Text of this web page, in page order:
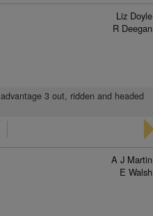
Liz Doyle
R Deegan
3 out, ridden and headed
A J Martin
E Walsh